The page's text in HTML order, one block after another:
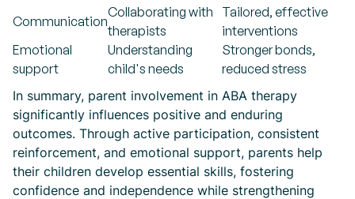
Communication
Collaborating with
therapists
Tailored, effective
interventions
Emotional
support
Understanding
child's needs
Stronger bonds,
reduced stress
In summary, parent involvement in ABA therapy
significantly influences positive and enduring
outcomes. Through active participation, consistent
reinforcement, and emotional support, parents help
their children develop essential skills, fostering
confidence and independence while strengthening